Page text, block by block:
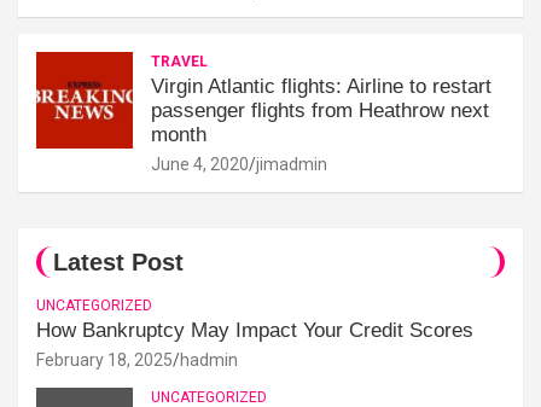
TRAVEL
Virgin Atlantic flights: Airline to restart
passenger flights from Heathrow next
month
June 4, 2020 jimadmin
Latest Post
UNCATEGORIZED
How Bankruptcy May Impact Your Credit Scores
February 18, 2025 hadmin
UNCATEGORIZED